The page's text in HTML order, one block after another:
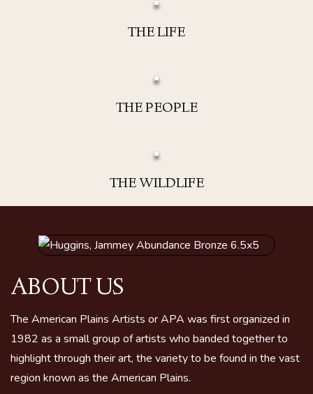
THE LIFE
THE PEOPLE
THE WILDLIFE
ABOUT US
The American Plains Artists or APA was first organized in
1982 as a small group of artists who banded together to
highlight through their art, the variety to be found in the vast
region known as the American Plains.